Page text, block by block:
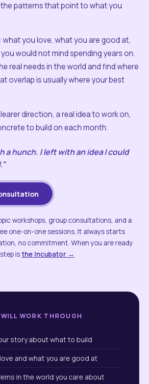
patterns that point to what you
what you love, what you are good at,
would not mind spending years on.
real needs in the world and find where
overlap is usually where your best
direction, a real idea to work on,
to build on each month.
a hunch. I left with an idea I could
workshops, group consultations, and a
one-on-one sessions. It always starts
no commitment. When you are ready
isthe Incubator →
WORK THROUGH
story about what to build
and what you are good at
in the world you care about